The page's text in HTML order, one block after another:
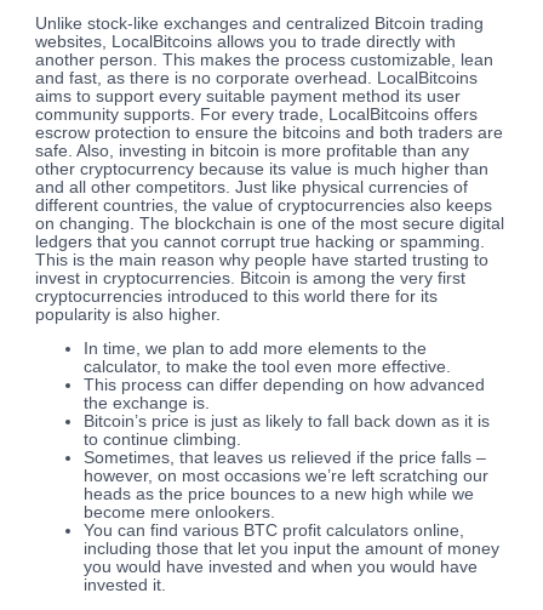
Unlike stock-like exchanges and centralized Bitcoin trading
websites, LocalBitcoins allows you to trade directly with
another person. This makes the process customizable, lean
and fast, as there is no corporate overhead. LocalBitcoins
aims to support every suitable payment method its user
community supports. For every trade, LocalBitcoins offers
escrow protection to ensure the bitcoins and both traders are
safe. Also, investing in bitcoin is more profitable than any
other cryptocurrency because its value is much higher than
and all other competitors. Just like physical currencies of
different countries, the value of cryptocurrencies also keeps
on changing. The blockchain is one of the most secure digital
ledgers that you cannot corrupt true hacking or spamming.
This is the main reason why people have started trusting to
invest in cryptocurrencies. Bitcoin is among the very first
cryptocurrencies introduced to this world there for its
popularity is also higher.
In time, we plan to add more elements to the
calculator, to make the tool even more effective.
This process can differ depending on how advanced
the exchange is.
Bitcoin’s price is just as likely to fall back down as it is
to continue climbing.
Sometimes, that leaves us relieved if the price falls –
however, on most occasions we’re left scratching our
heads as the price bounces to a new high while we
become mere onlookers.
You can find various BTC profit calculators online,
including those that let you input the amount of money
you would have invested and when you would have
invested it.